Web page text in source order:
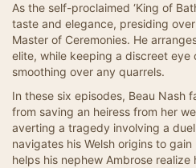
As the self-proclaimed ‘King of
taste and elegance, presiding
Master of Ceremonies. He
elite, while keeping a discreet eye
smoothing over any quarrels.
In these six episodes, Beau Nash
from saving an heiress from her
averting a tragedy involving a
navigates his Welsh origins to
helps his nephew Ambrose realize